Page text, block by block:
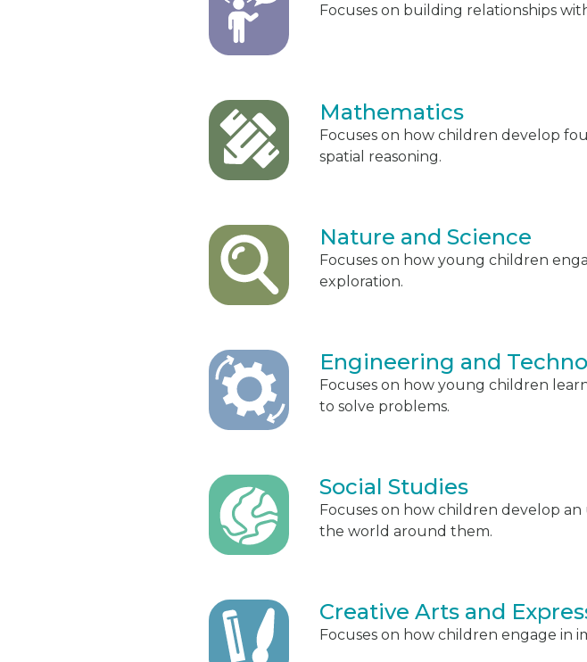
Focuses on building relationships
Mathematics
Focuses on how children develop
spatial reasoning.
Nature and Science
Focuses on how young children
exploration.
Engineering and
Focuses on how young children
to solve problems.
Social Studies
Focuses on how children develop
the world around them.
Creative Arts and
Focuses on how children engage in